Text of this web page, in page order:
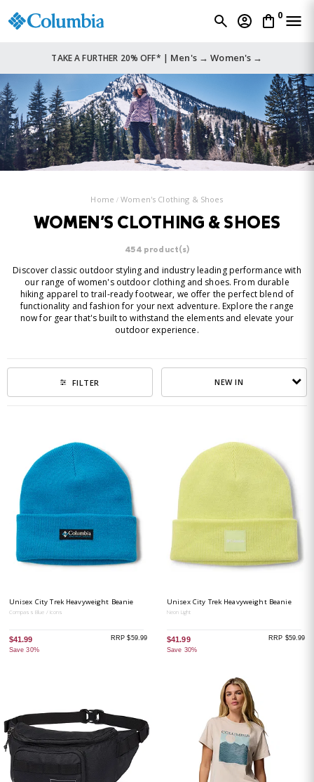
0
TAKE A FURTHER 20% OFF* | Men's → Women's →
Home Women's Clothing & Shoes
WOMEN'S CLOTHING & SHOES
454 product(s)
Discover classic outdoor styling and industry leading performance with
our range of women's outdoor clothing and shoes. From durable
hiking apparel to trail-ready footwear, we offer the perfect blend of
functionality and fashion for your next adventure. Explore the range
now for gear that's built to withstand the elements and elevate your
outdoor experience.
FILTER NEW IN
Unisex City Trek Heavyweight Beanie
Compass Blue / Icons
$41.99
Save 30%
RRP $59.99
Unisex City Trek Heavyweight Beanie
Neon Light
$41.99
Save 30%
RRP $59.99